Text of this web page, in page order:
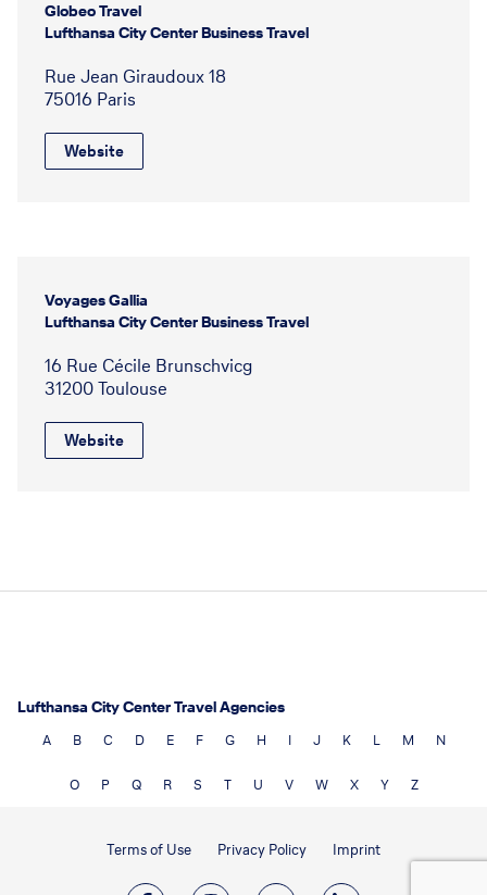
Globeo Travel
Lufthansa City Center Business Travel
Rue Jean Giraudoux 18
75016 Paris
Website
Voyages Gallia
Lufthansa City Center Business Travel
16 Rue Cécile Brunschvicg
31200 Toulouse
Website
Lufthansa City Center Travel Agencies
A B C D E F G H I J K L M N
O P Q R S T U V W X Y Z
Terms of Use Privacy Policy Imprint